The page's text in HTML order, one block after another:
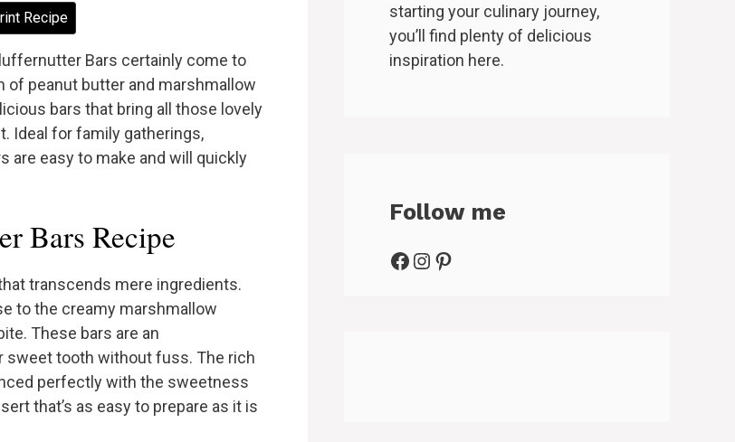
Recipe
Bars certainly come to
of peanut butter and marshmallow
bars that bring all those lovely
Ideal for family gatherings,
are easy to make and will quickly
Bars Recipe
transcends mere ingredients.
to the creamy marshmallow
These bars are an
sweet tooth without fuss. The rich
perfectly with the sweetness
that’s as easy to prepare as it is
starting your culinary journey,
you’ll find plenty of delicious
inspiration here.
Follow me
Facebook
Instagram
Pinterest